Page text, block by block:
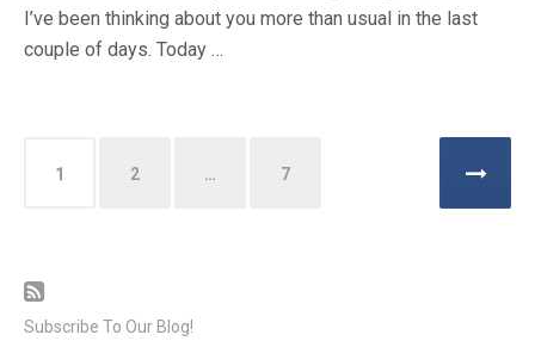
I’ve been thinking about you more than usual in the last
couple of days. Today …
Posts
pagination
1 2 … 7
Subscribe To Our Blog!